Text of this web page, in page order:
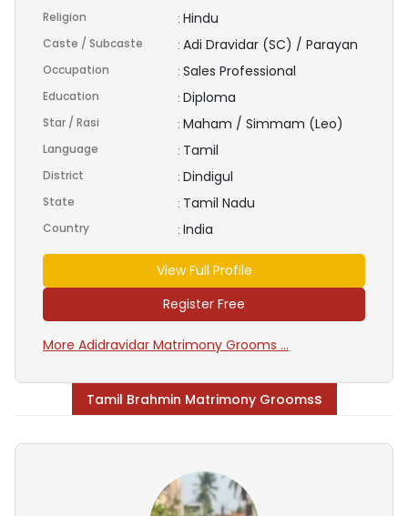
Religion : Hindu
Caste / Subcaste : Adi Dravidar (SC) / Parayan
Occupation : Sales Professional
Education : Diploma
Star / Rasi : Maham / Simmam (Leo)
Language : Tamil
District : Dindigul
State : Tamil Nadu
Country : India
View Full Profile
Register Free
More Adidravidar Matrimony Grooms ...
Tamil Brahmin Matrimony Groomss